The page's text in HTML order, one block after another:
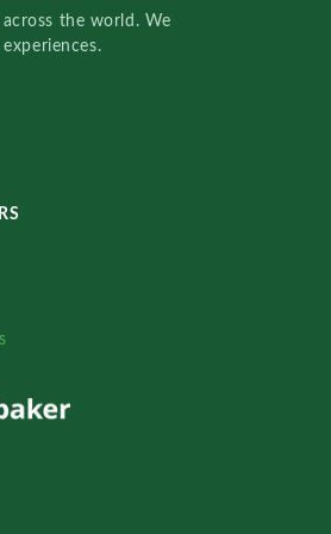
the world. We